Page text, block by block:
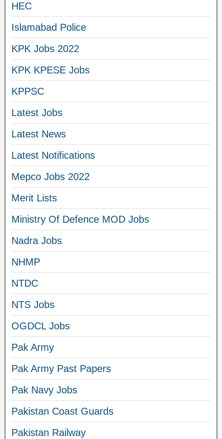
HEC
Islamabad Police
KPK Jobs 2022
KPK KPESE Jobs
KPPSC
Latest Jobs
Latest News
Latest Notifications
Mepco Jobs 2022
Merit Lists
Ministry Of Defence MOD Jobs
Nadra Jobs
NHMP
NTDC
NTS Jobs
OGDCL Jobs
Pak Army
Pak Army Past Papers
Pak Navy Jobs
Pakistan Coast Guards
Pakistan Railway